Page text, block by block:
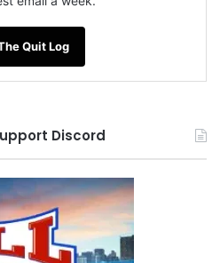
Quit Log
Discord